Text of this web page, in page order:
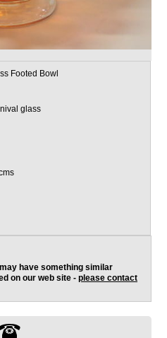
Footed Bowl
glass
have something similar
on our web site - please contact